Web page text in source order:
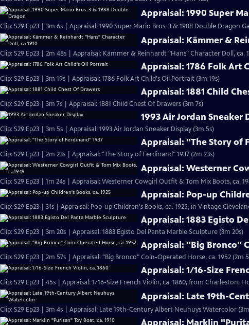
Appraisal: 1990 Super
Clip: S29 Ep23 | 3m 6s | Appraisal: 1990 Super Mario Bros. 3 & 1988 Double Dragon
Appraisal: Kämmer &
Clip: S29 Ep23 | 2m 48s | Appraisal: Kämmer & Reinhardt "Hans" Character Doll, ca.
Appraisal: 1786 Folk Art
Clip: S29 Ep23 | 3m 19s | Appraisal: 1786 Folk Art Child's Oil Portrait (3m 19s)
Appraisal: 1881 Child
Clip: S29 Ep23 | 3m 7s | Appraisal: 1881 Child Chest Of Drawers (3m 7s)
1993 Air Jordan Sneaker
Clip: S29 Ep23 | 3m 5s | Appraisal: 1993 Air Jordan Sneaker Display (3m 5s)
Appraisal: "The Story of
Clip: S29 Ep23 | 2m 23s | Appraisal: "The Story of Ferdinand" 1937 (2m 23s)
Appraisal: Westerner
Clip: S29 Ep23 | 1m 24s | Appraisal: Westerner Cowgirl Outfit & Tom Mix Boots, ca.
Appraisal: Pop-up
Clip: S29 Ep23 | 31s | Appraisal: Pop-up Children's Books, ca. 1925, in Vintage
Appraisal: 1883 Egisto
Clip: S29 Ep23 | 3m 20s | Appraisal: 1883 Egisto Del Panta Marble Sculpture (3m 20s)
Appraisal: "Big Bronco"
Clip: S29 Ep23 | 2m 57s | Appraisal: "Big Bronco" Coin-Operated Horse, ca. 1952 (2m
Appraisal: 1/16-Size
Clip: S29 Ep23 | 45s | Appraisal: 1/16-Size French Violin, ca. 1860, from Charleston,
Appraisal: Late 19th-
Clip: S29 Ep23 | 3m 4s | Appraisal: Late 19th-Century Albert Neuhuys Watercolor
Appraisal: Marklin